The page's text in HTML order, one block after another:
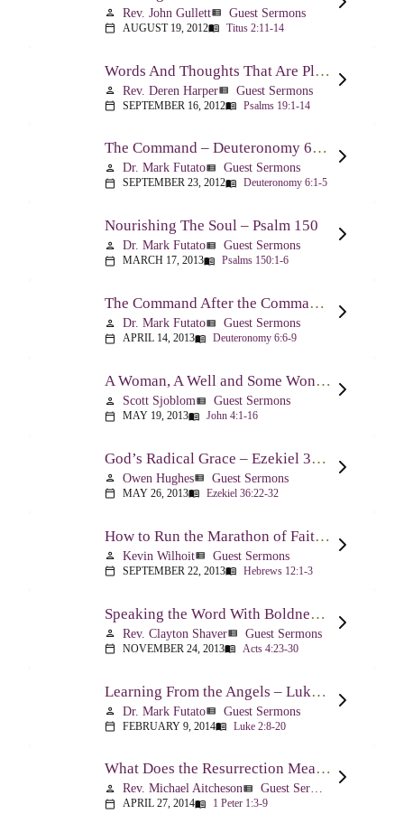
person Rev. John Gullettview_list Guest Sermons
calendar_today AUGUST 19, 2012menu_book Titus 2:11-14
Words And Thoughts That Are Pleasing To God – Psalm 19
person Rev. Deren Harperview_list Guest Sermons
calendar_today SEPTEMBER 16, 2012menu_book Psalms 19:1-14
The Command – Deuteronomy 6:1-5
person Dr. Mark Futatoview_list Guest Sermons
calendar_today SEPTEMBER 23, 2012menu_book Deuteronomy 6:1-5
Nourishing The Soul – Psalm 150
person Dr. Mark Futatoview_list Guest Sermons
calendar_today MARCH 17, 2013menu_book Psalms 150:1-6
The Command After the Command – Part 1 – Internalization – Deuteronomy 6:6-9
person Dr. Mark Futatoview_list Guest Sermons
calendar_today APRIL 14, 2013menu_book Deuteronomy 6:6-9
A Woman, A Well and Some Wonderful News – John 4:1-16
person Scott Sjoblomview_list Guest Sermons
calendar_today MAY 19, 2013menu_book John 4:1-16
God’s Radical Grace – Ezekiel 36:22-32
person Owen Hughesview_list Guest Sermons
calendar_today MAY 26, 2013menu_book Ezekiel 36:22-32
How to Run the Marathon of Faith Successfully – Hebrews 12:1-3
person Kevin Wilhoitview_list Guest Sermons
calendar_today SEPTEMBER 22, 2013menu_book Hebrews 12:1-3
Speaking the Word With Boldness – Acts 4:23-30
person Rev. Clayton Shaverview_list Guest Sermons
calendar_today NOVEMBER 24, 2013menu_book Acts 4:23-30
Learning From the Angels – Luke 2:8-20
person Dr. Mark Futatoview_list Guest Sermons
calendar_today FEBRUARY 9, 2014menu_book Luke 2:8-20
What Does the Resurrection Mean Now! – 1 Peter 1:3-9
person Rev. Michael Aitchesonview_list Guest Sermons
calendar_today APRIL 27, 2014menu_book 1 Peter 1:3-9